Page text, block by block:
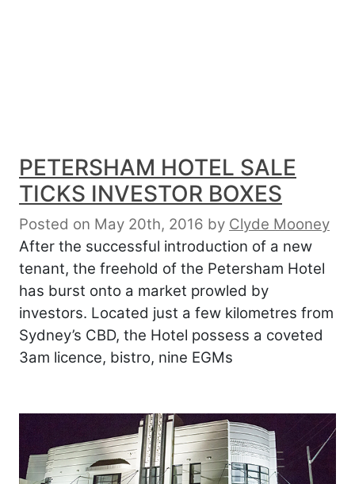
PETERSHAM HOTEL SALE
TICKS INVESTOR BOXES
Posted on May 20th, 2016 by Clyde Mooney
After the successful introduction of a new
tenant, the freehold of the Petersham Hotel
has burst onto a market prowled by
investors. Located just a few kilometres from
Sydney’s CBD, the Hotel possess a coveted
3am licence, bistro, nine EGMs